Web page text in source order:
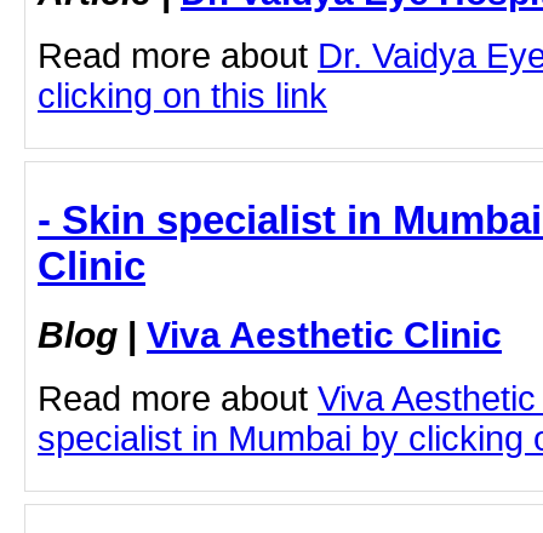
Read more about Dr. Vaidya
clicking on this link
- Skin specialist in
Clinic
Blog | Viva Aesthetic Clinic
Read more about Viva
specialist in Mumbai by clicking